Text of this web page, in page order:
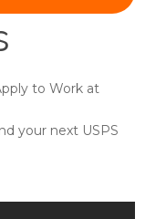
to Work at
your next USPS